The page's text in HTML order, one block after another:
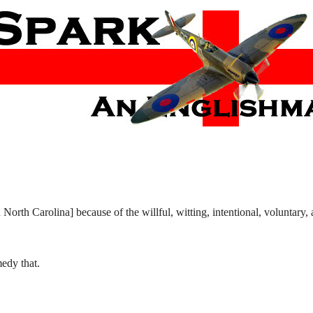
Carolina] because of the willful, witting, intentional, voluntary,
that.